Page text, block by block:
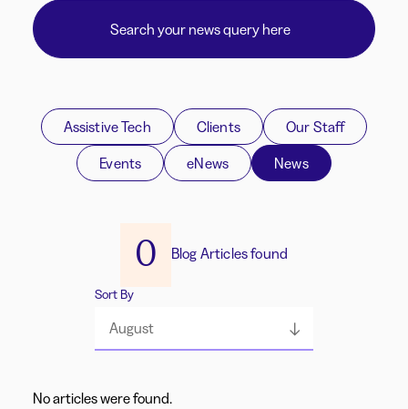
Assistive Tech Clients
Our Staff
Events
eNews News
0 Blog Articles found
Sort By
August
No articles were found.